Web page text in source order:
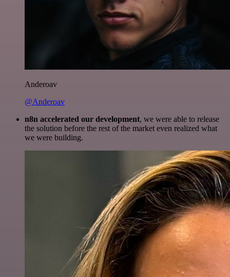
Anderoav
@Anderoav
n8n accelerated our development, we were able to release
the solution before the rest of the market even realized what
we were building.